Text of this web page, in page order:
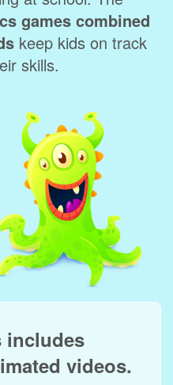
games combined
keep kids on track
skills.
includes
videos.